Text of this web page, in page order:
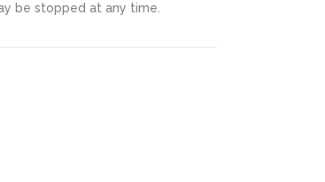
be stopped at any time.